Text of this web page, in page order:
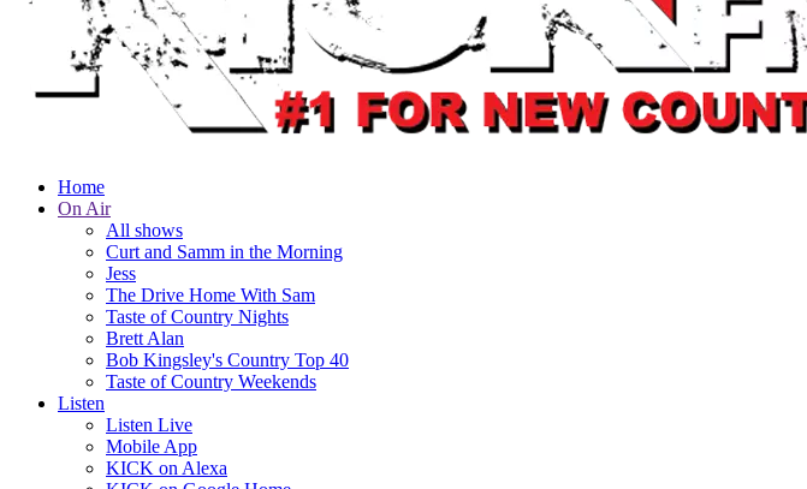
Home
On Air
All shows
Curt and Samm in the Morning
Jess
The Drive Home With Sam
Taste of Country Nights
Brett Alan
Bob Kingsley's Country Top 40
Taste of Country Weekends
Listen
Listen Live
Mobile App
KICK on Alexa